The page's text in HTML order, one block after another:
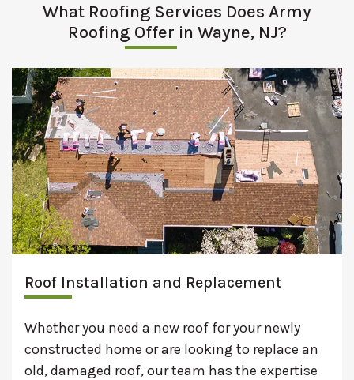
What Roofing Services Does Army
Roofing Offer in Wayne, NJ?
Roof Installation and Replacement
Whether you need a new roof for your newly
constructed home or are looking to replace an
old, damaged roof, our team has the expertise